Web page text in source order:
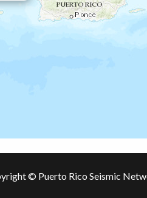
© Puerto Rico Seismic